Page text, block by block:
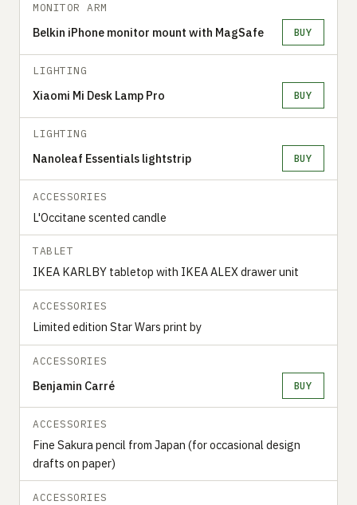
MONITOR ARM
Belkin iPhone monitor mount with MagSafe BUY
LIGHTING
Xiaomi Mi Desk Lamp Pro BUY
LIGHTING
Nanoleaf Essentials lightstrip BUY
ACCESSORIES
L'Occitane scented candle
TABLET
IKEA KARLBY tabletop with IKEA ALEX drawer unit
ACCESSORIES
Limited edition Star Wars print by
ACCESSORIES
Benjamin Carré BUY
ACCESSORIES
Fine Sakura pencil from Japan (for occasional design
drafts on paper)
ACCESSORIES